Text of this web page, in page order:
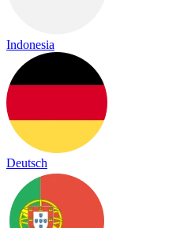
Indonesia
Deutsch